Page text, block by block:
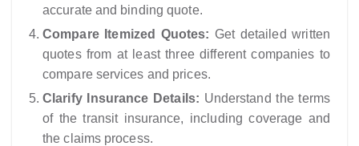
accurate and binding quote.
Compare Itemized Quotes: Get detailed written
quotes from at least three different companies to
compare services and prices.
Clarify Insurance Details: Understand the terms
of the transit insurance, including coverage and
the claims process.